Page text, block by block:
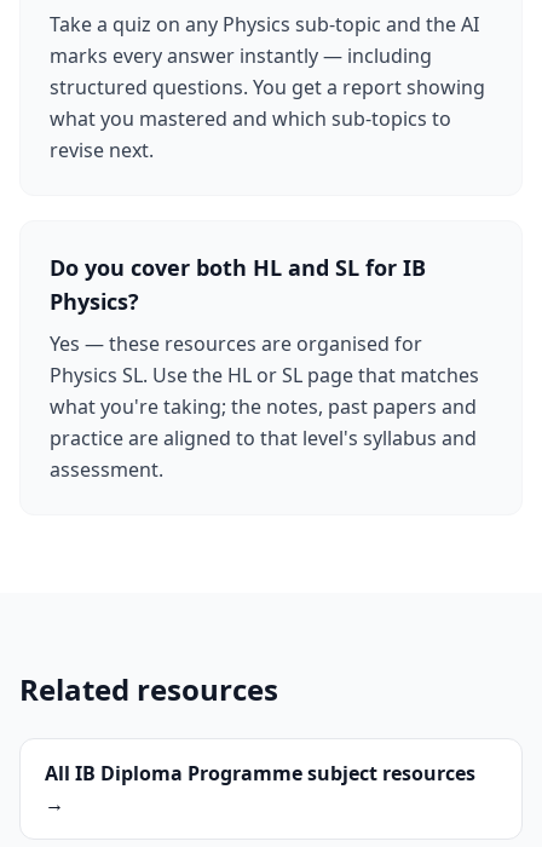
Take a quiz on any Physics sub-topic and the AI
marks every answer instantly — including
structured questions. You get a report showing
what you mastered and which sub-topics to
revise next.
Do you cover both HL and SL for IB
Physics?
Yes — these resources are organised for
Physics SL. Use the HL or SL page that matches
what you're taking; the notes, past papers and
practice are aligned to that level's syllabus and
assessment.
Related resources
All IB Diploma Programme subject resources
→